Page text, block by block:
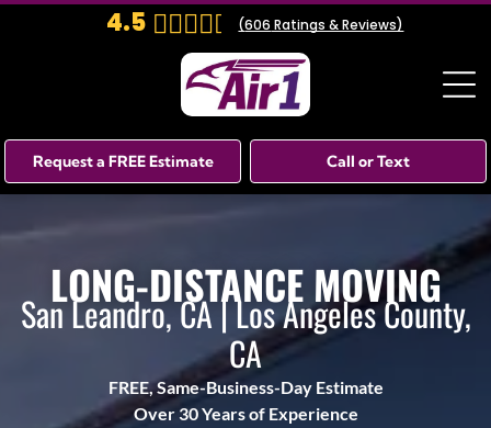
4.5 (606 Ratings & Reviews)
Call or Text
Request a FREE Estimate
LONG-DISTANCE MOVING
San Leandro, CA | Los Angeles County,
CA
FREE, Same-Business-Day Estimate
Over 30 Years of Experience